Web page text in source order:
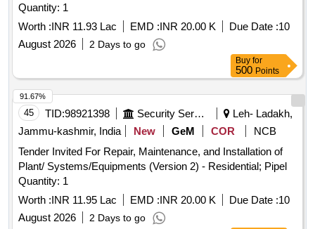
Quantity: 1
Worth :INR 11.93 Lac EMD :INR 20.00 K Due Date :10
August 2026
2 Days to go
Buy for
500 Points
45 TID:98921398 Security Services
Leh- Ladakh,
Jammu-kashmir, India
New GeM COR
NCB
Tender Invited For Repair, Maintenance, and Installation of
Plant/ Systems/Equipments (Version 2) - Residential; Pipel
Quantity: 1
Worth :INR 11.95 Lac EMD :INR 20.00 K Due Date :10
August 2026
2 Days to go
91.67%